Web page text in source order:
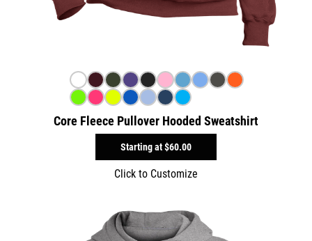
Core Fleece Pullover Hooded Sweatshirt
Starting at$60.00
Click to Customize